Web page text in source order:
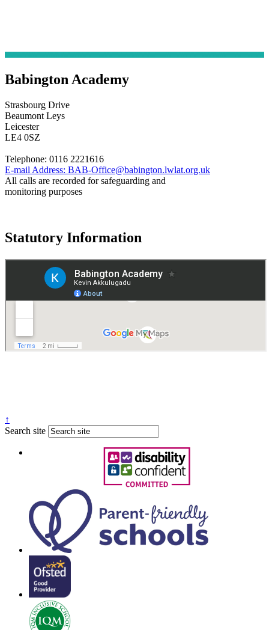
Babington Academy
Strasbourg Drive
Beaumont Leys
Leicester
LE4 0SZ
Telephone: 0116 2221616
E-mail Address: BAB-Office@babington.lwlat.org.uk
All calls are recorded for safeguarding and
monitoring purposes
Statutory Information
Governance Policies
Legal Information
Website designbyGreenhouse School Websites
↑
Search site